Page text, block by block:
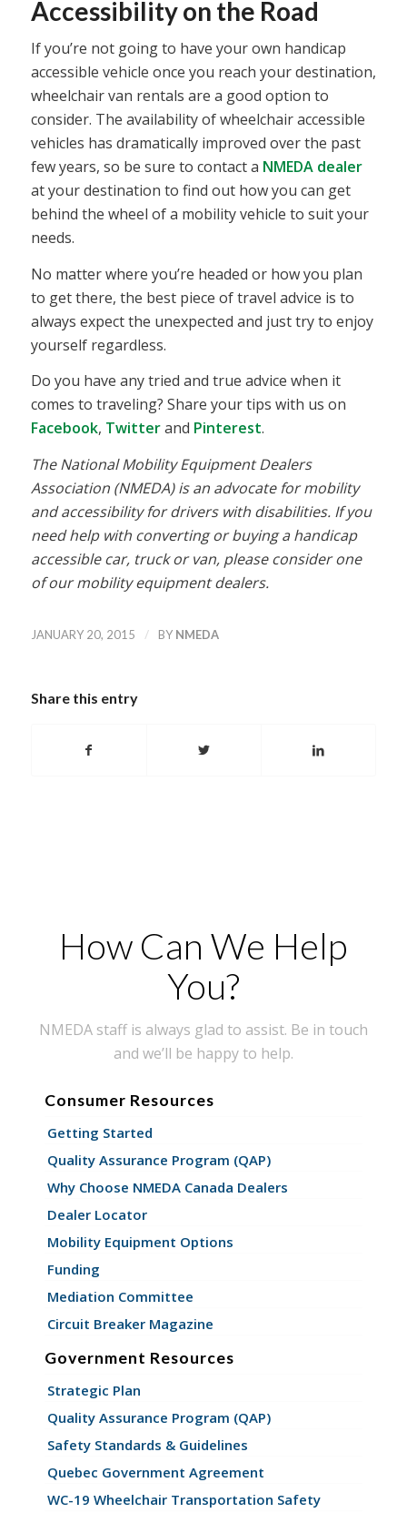
Accessibility on the Road
If you’re not going to have your own handicap
accessible vehicle once you reach your destination,
wheelchair van rentals are a good option to
consider. The availability of wheelchair accessible
vehicles has dramatically improved over the past
few years, so be sure to contact a NMEDA dealer
at your destination to find out how you can get
behind the wheel of a mobility vehicle to suit your
needs.
No matter where you’re headed or how you plan
to get there, the best piece of travel advice is to
always expect the unexpected and just try to enjoy
yourself regardless.
Do you have any tried and true advice when it
comes to traveling? Share your tips with us on
Facebook, Twitterand Pinterest.
The National Mobility Equipment Dealers
Association (NMEDA) is an advocate for mobility
and accessibility for drivers with disabilities. If you
need help with converting or buying a handicap
accessible car, truck or van, please consider one
of our mobility equipment dealers.
JANUARY 20, 2015 / BY NMEDA
Share this entry
How Can We Help
You?
NMEDA staff is always glad to assist. Be in touch
and we’ll be happy to help.
Consumer Resources
Getting Started
Quality Assurance Program (QAP)
Why Choose NMEDA Canada Dealers
Dealer Locator
Mobility Equipment Options
Funding
Mediation Committee
Circuit Breaker Magazine
Government Resources
Strategic Plan
Quality Assurance Program (QAP)
Safety Standards & Guidelines
Quebec Government Agreement
WC-19 Wheelchair Transportation Safety